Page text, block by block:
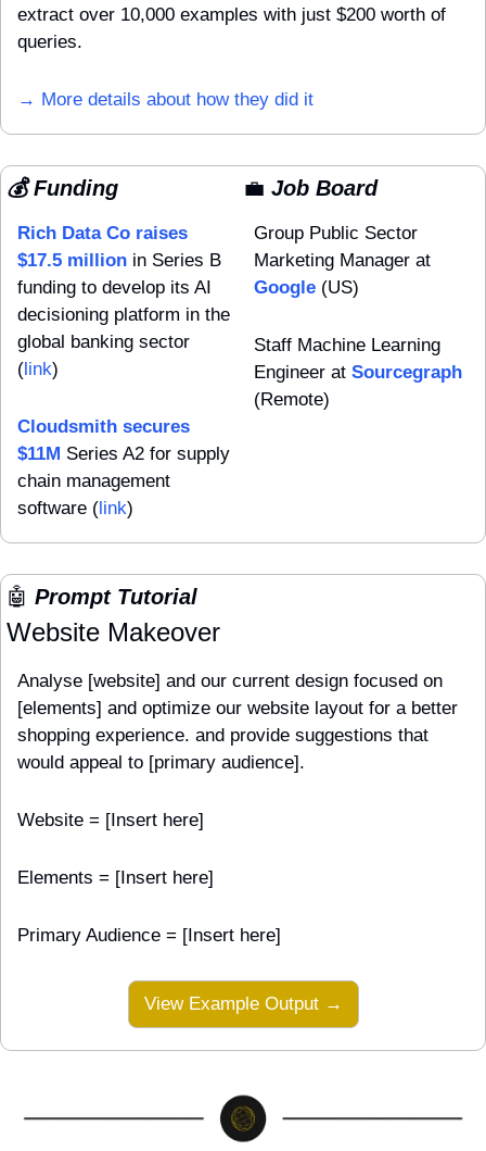
extract over 10,000 examples with just $200 worth of
queries.
→ More details about how they did it
💰 Funding
Rich Data Co raises
$17.5 million in Series B
funding to develop its AI
decisioning platform in the
global banking sector
( link)
Cloudsmith secures
$11M Series A2 for supply
chain management
software ( link)
💼 Job Board
Group Public Sector
Google (US)
Staff Machine Learning
Engineer at Sourcegraph
(Remote)
🤖 Prompt Tutorial
Website Makeover
Analyse [website] and our current design focused on
[elements] and optimize our website layout for a better
shopping experience. and provide suggestions that
would appeal to [primary audience].
Website = [Insert here]
Elements = [Insert here]
Primary Audience = [Insert here]
View Example Output →